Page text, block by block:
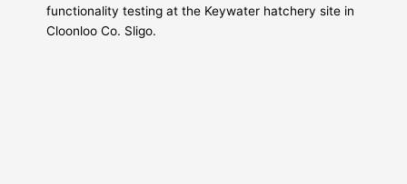
functionality testing at the Keywater hatchery site in
Cloonloo Co. Sligo.